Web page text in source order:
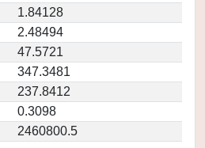
1.84128
2.48494
47.5721
347.3481
237.8412
0.3098
2460800.5